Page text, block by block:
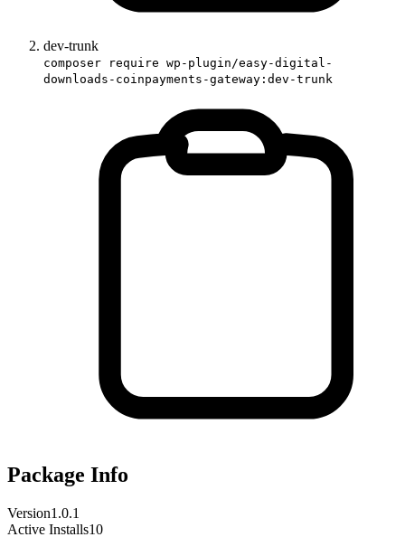
dev-trunk
composer require wp-plugin/easy-digital-
downloads-coinpayments-gateway:dev-trunk
Package Info
Version1.0.1
Active Installs10